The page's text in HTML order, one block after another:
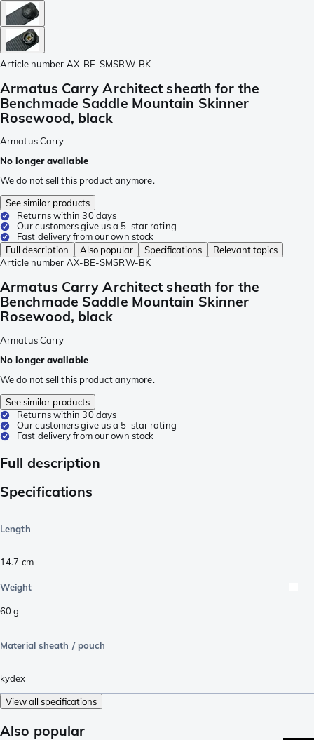
Article number AX-BE-SMSRW-BK
Armatus Carry Architect sheath for the
Benchmade Saddle Mountain Skinner
Rosewood, black
Armatus Carry
No longer available
We do not sell this product anymore.
See similar products
Returns within 30 days
Our customers give us a 5-star rating
Fast delivery from our own stock
Full description
Also popular Specifications
Relevant topics
Article number AX-BE-SMSRW-BK
Armatus Carry Architect sheath for the
Benchmade Saddle Mountain Skinner
Rosewood, black
Armatus Carry
No longer available
We do not sell this product anymore.
See similar products
Returns within 30 days
Our customers give us a 5-star rating
Fast delivery from our own stock
Full description
Specifications
Length
14.7 cm
Weight
60g
Material sheath / pouch
kydex
View all specifications
Also popular